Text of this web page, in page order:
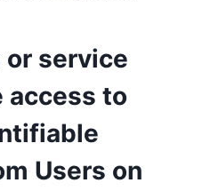
service
access to
Users on